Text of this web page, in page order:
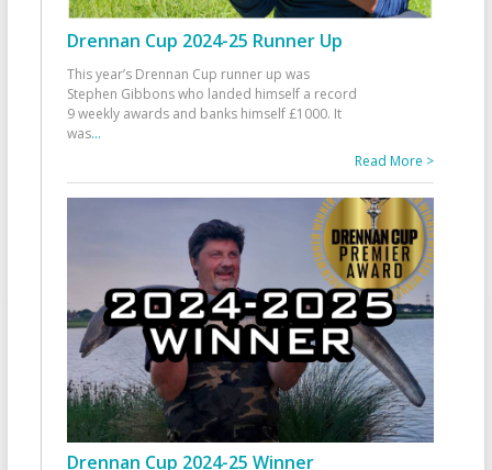
Drennan Cup 2024-25 Runner Up
This year’s Drennan Cup runner up was
Stephen Gibbons who landed himself a record
9 weekly awards and banks himself £1000. It
was...
Read More >
Drennan Cup 2024-25 Winner